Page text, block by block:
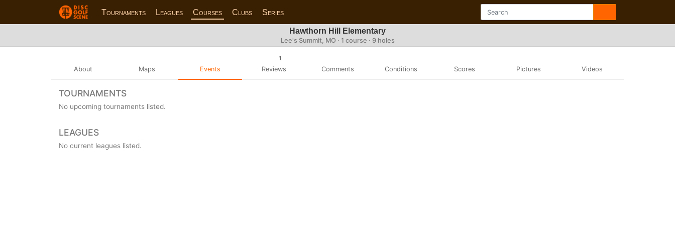
Tournaments Leagues Courses Clubs Series
Hawthorn Hill Elementary
Lee's Summit, MO · 1 course · 9 holes
About Maps Events
1
Reviews Comments Conditions Scores Pictures Videos
TOURNAMENTS
No upcoming tournaments listed.
LEAGUES
No current leagues listed.